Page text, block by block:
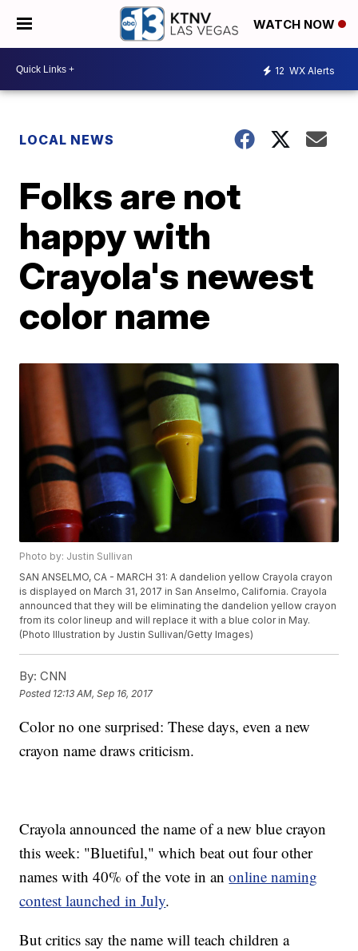
WATCH NOW
12 WX Alerts
LOCAL NEWS
Folks are not
happy with
Crayola's newest
color name
Photo by: Justin Sullivan
SAN ANSELMO, CA - MARCH 31: A dandelion yellow Crayola crayon
is displayed on March 31, 2017 in San Anselmo, California. Crayola
announced that they will be eliminating the dandelion yellow crayon
from its color lineup and will replace it with a blue color in May.
(Photo Illustration by Justin Sullivan/Getty Images)
By: CNN
Posted 12:13 AM, Sep 16, 2017
Color no one surprised: These days, even a new
crayon name draws criticism.
Crayola announced the name of a new blue crayon
this week: "Bluetiful," which beat out four other
names with 40% of the vote in anonline naming
contest launched in July.
But critics say the name will teach children a